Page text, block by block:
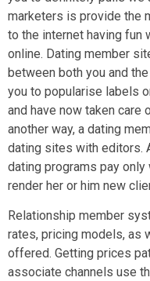
marketers is provide the
to the internet having fun
online. Dating member
between both you and
you to popularise labels
and have now taken
another way, a dating
dating sites with editors.
dating programs pay
render her or him new
Relationship member
rates, pricing models, as
offered. Getting prices
associate channels use